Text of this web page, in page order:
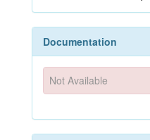
Documentation
Not Available